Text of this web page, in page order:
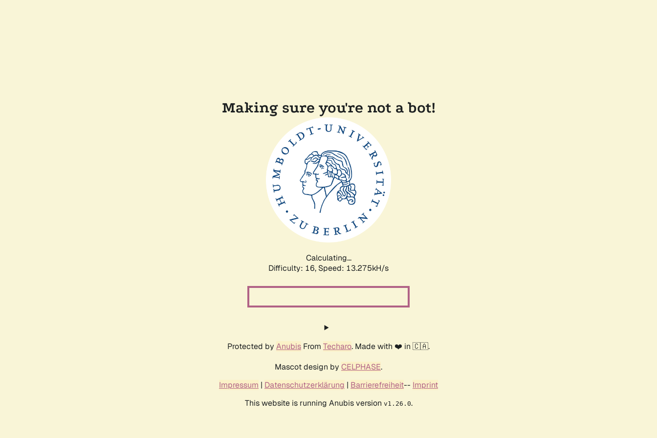
Making sure you're not a bot!
Calculating...
Difficulty: 16, Speed: 15.379kH/s
Protected by Anubis From Techaro. Made with ❤️ in 🇨🇦.
Mascot design by CELPHASE.
Impressum | Datenschutzerklärung | Barrierefreiheit-- Imprint
This website is running Anubis version v1.26.0.